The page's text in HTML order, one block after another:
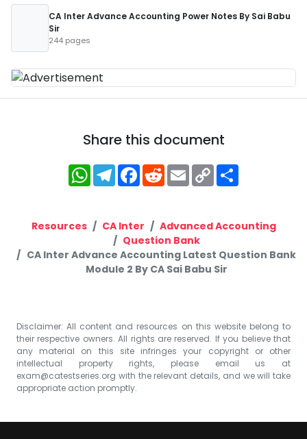
CA Inter Advance Accounting Power Notes By Sai Babu
Sir
244 pages
Share this document
WhatsApp
Telegram
Facebook
RedditEmailCopy
Link
Resources CA Inter
Advanced Accounting
Question Bank
CA Inter Advance Accounting Latest Question Bank
Module 2 By CA Sai Babu Sir
Disclaimer: All content and resources on this website belong to
their respective owners. All rights are reserved. If you believe that
any material on this site infringes your copyright or other
intellectual property rights, please email us at
exam@catestseries.org with the relevant details, and we will take
appropriate action promptly.